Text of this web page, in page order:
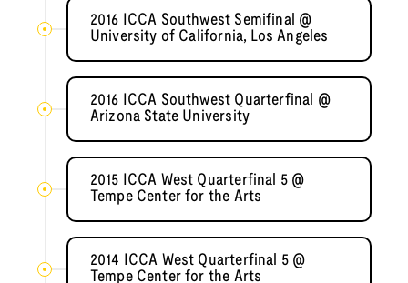
2016 ICCA Southwest Semifinal @
University of California, Los Angeles
2016 ICCA Southwest Quarterfinal @
Arizona State University
2015 ICCA West Quarterfinal 5 @
Tempe Center for the Arts
2014 ICCA West Quarterfinal 5 @
Tempe Center for the Arts